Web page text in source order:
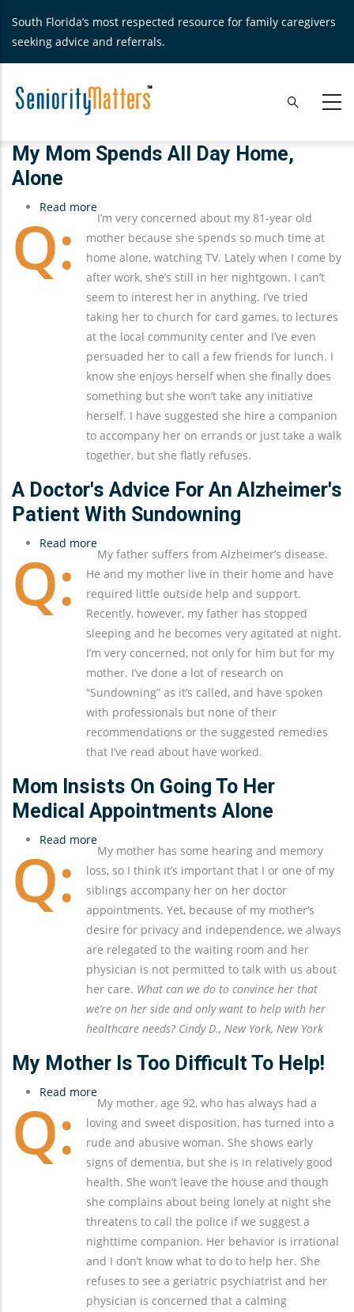
main
South Florida’s most respected resource for family caregivers
seeking advice and referrals.
My Mom Spends All Day Home,
Alone
Read more
My
Mom
Spends
All
Day
Home,
Alone
I’m very concerned about my 81-year old
mother because she spends so much time at
home alone, watching TV. Lately when I come by
after work, she’s still in her nightgown. I can’t
seem to interest her in anything. I’ve tried
taking her to church for card games, to lectures
at the local community center and I’ve even
persuaded her to call a few friends for lunch. I
know she enjoys herself when she finally does
something but she won’t take any initiative
herself. I have suggested she hire a companion
to accompany her on errands or just take a walk
together, but she flatly refuses.
A Doctor's Advice For An Alzheimer's
Patient With Sundowning
Read more
A
Doctor's
Advice
for
an
Alzheimer's
Patient
with
Sundowning
My father suffers from Alzheimer’s disease.
He and my mother live in their home and have
required little outside help and support.
Recently, however, my father has stopped
sleeping and he becomes very agitated at night.
I’m very concerned, not only for him but for my
mother. I’ve done a lot of research on
“Sundowning” as it’s called, and have spoken
with professionals but none of their
recommendations or the suggested remedies
that I’ve read about have worked.
Mom Insists On Going To Her
Medical Appointments Alone
Read more
Mom
Insists
On
Going
To
Her
Medical
Appointments
Alone
My mother has some hearing and memory
loss, so I think it’s important that I or one of my
siblings accompany her on her doctor
appointments. Yet, because of my mother’s
desire for privacy and independence, we always
are relegated to the waiting room and her
physician is not permitted to talk with us about
her care. What can we do to convince her that
we’re on her side and only want to help with her
healthcare needs? Cindy D., New York, New York
My Mother Is Too Difficult To Help!
Read more
My
Mother
Is
Too
Difficult
To
Help!
My mother, age 92, who has always had a
loving and sweet disposition, has turned into a
rude and abusive woman. She shows early
signs of dementia, but she is in relatively good
health. She won’t leave the house and though
she complains about being lonely at night she
threatens to call the police if we suggest a
nighttime companion. Her behavior is irrational
and I don’t know what to do to help her. She
refuses to see a geriatric psychiatrist and her
physician is concerned that a calming